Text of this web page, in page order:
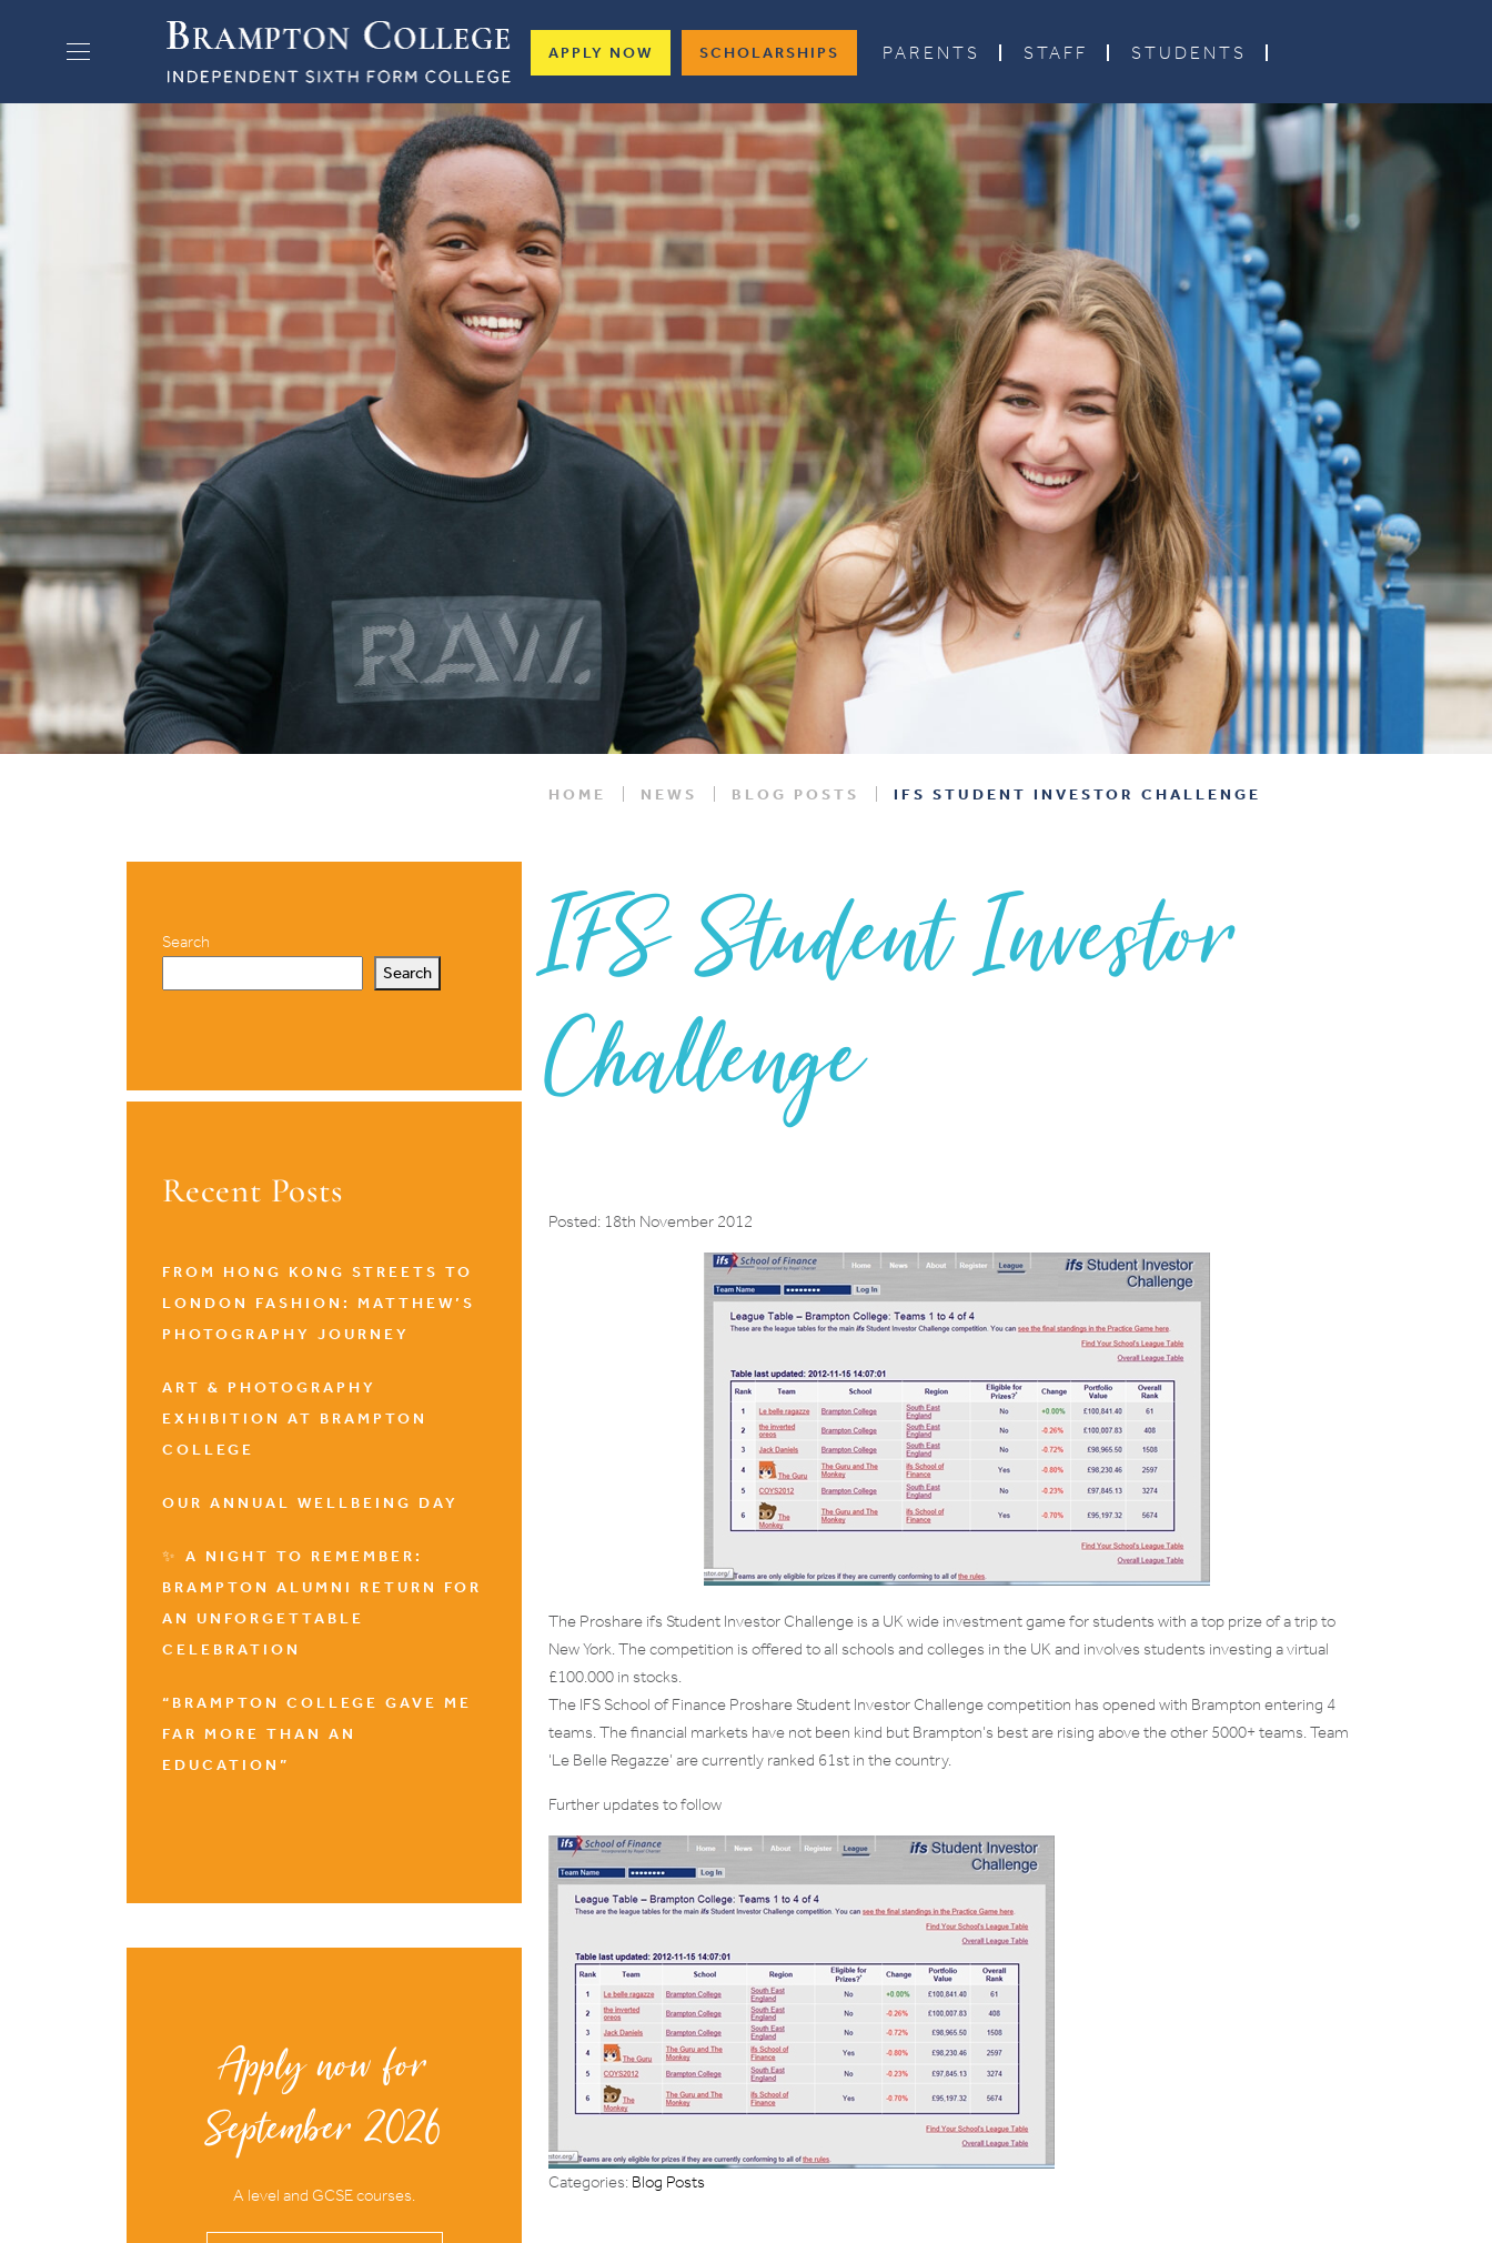
APPLY NOW SCHOLARSHIPS PARENTS STAFF STUDENTS
HOME NEWS BLOG POSTS IFS STUDENT INVESTOR CHALLENGE
IFS Student Investor
Challenge
Posted: 18th November 2012
The Proshare ifs Student Investor Challenge is a UK wide investment game for students with a top prize of a trip to
New York. The competition is offered to all schools and colleges in the UK and involves students investing a virtual
£100.000 in stocks.
The IFS School of Finance Proshare Student Investor Challenge competition has opened with Brampton entering 4
teams. The financial markets have not been kind but Brampton’s best are rising above the other 5000+ teams. Team
‘Le Belle Regazze’ are currently ranked 61st in the country.
Further updates to follow
Categories: Blog Posts
Search
Search
Recent Posts
FROM HONG KONG STREETS TO
LONDON FASHION: MATTHEW’S
PHOTOGRAPHY JOURNEY
ART & PHOTOGRAPHY
EXHIBITION AT BRAMPTON
COLLEGE
OUR ANNUAL WELLBEING DAY
✨ A NIGHT TO REMEMBER:
BRAMPTON ALUMNI RETURN FOR
AN UNFORGETTABLE
CELEBRATION
“BRAMPTON COLLEGE GAVE ME
FAR MORE THAN AN
EDUCATION”
Apply now for
September 2026
A level and GCSE courses.